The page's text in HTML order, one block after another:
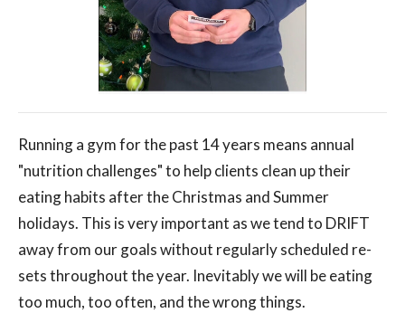
Running a gym for the past 14 years means annual
"nutrition challenges" to help clients clean up their
eating habits after the Christmas and Summer
holidays. This is very important as we tend to DRIFT
away from our goals without regularly scheduled re-
sets throughout the year. Inevitably we will be eating
too much, too often, and the wrong things.